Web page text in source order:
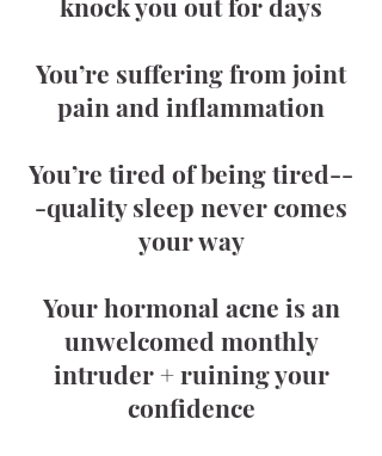
You’re suffering from joint
pain and inflammation
You’re tired of being tired--
-quality sleep never comes
your way
Your hormonal acne is an
unwelcomed monthly
intruder + ruining your
confidence